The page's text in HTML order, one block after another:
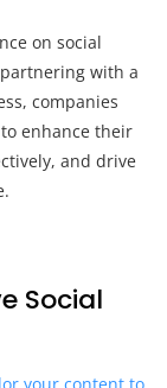
on social
with a
companies
enhance their
and drive
Social